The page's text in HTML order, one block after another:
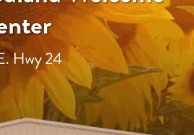
Hwy 24